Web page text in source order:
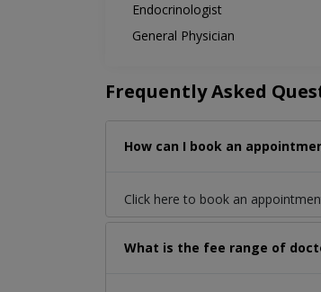
Endocrinologist
General Physician
Frequently Asked
How can I book an
Click here to book an
What is the fee range of